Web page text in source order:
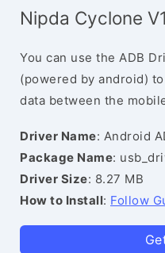
Nipda Cyclone
You can use the ADB
(powered by android)
data between the
Driver Name: Android
Package Name:
Driver Size: 8.27 MB
How to Install: Follow